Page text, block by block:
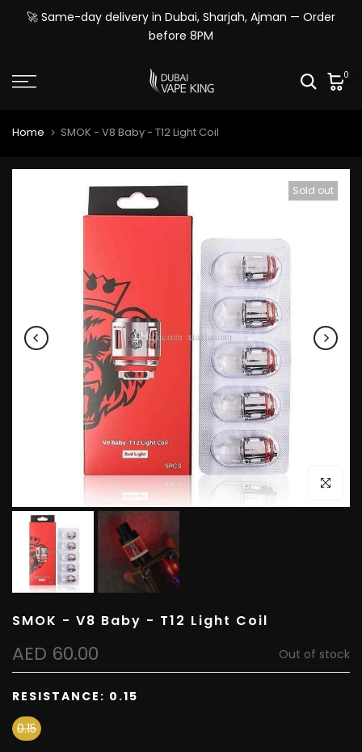
Skip🚀 Same-day delivery in Dubai, Sharjah, Ajman — Order
before 8PM
0
Home SMOK - V8 Baby - T12 Light Coil
Sold out
Click to
SMOK - V8 Baby - T12 Light Coil
AED 60.00 Out of stock
RESISTANCE: 0.15
0.15